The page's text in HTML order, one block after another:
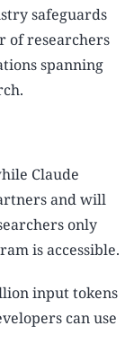
safeguards
of researchers
spanning
Claude
and will
only
is accessible.
input tokens
can use